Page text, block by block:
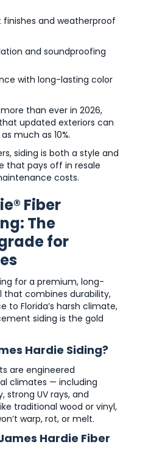
finishes and weatherproof
and soundproofing
with long-lasting color
than ever in 2026,
updated exteriors can
much as 10%.
siding is both a style and
that pays off in resale
costs.
Fiber
The
for
for a premium, long-
that combines durability,
to Florida’s harsh climate,
siding is the gold
Hardie Siding?
are engineered
climates — including
strong UV rays, and
traditional wood or vinyl,
warp, rot, or melt.
Hardie Fiber